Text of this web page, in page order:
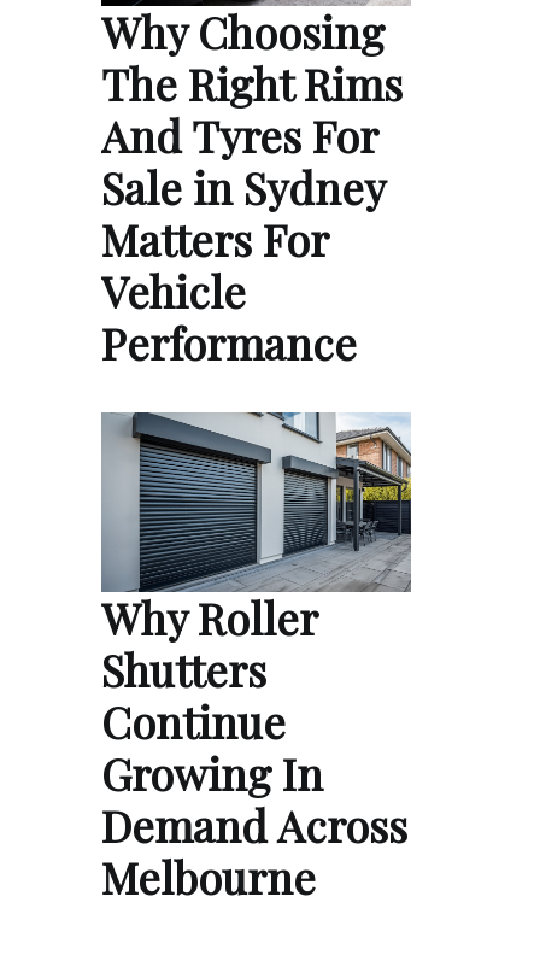
Why Choosing
The Right Rims
And Tyres For
Sale in Sydney
Matters For
Vehicle
Performance
Why Roller
Shutters
Continue
Growing In
Demand Across
Melbourne